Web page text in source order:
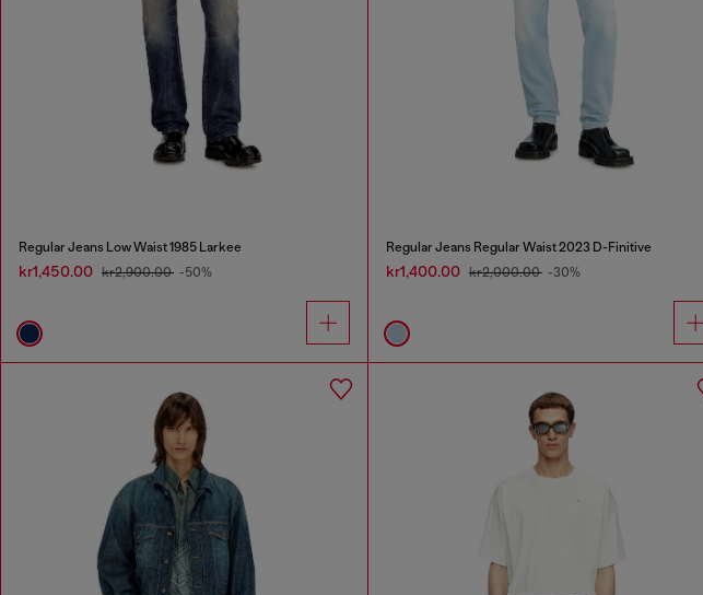
Regular Jeans Low Waist 1985 Larkee
kr1,450.00 kr2,900.00 -50%
Regular Jeans Regular Waist 2023 D-Finitive
kr1,400.00 kr2,000.00 -30%